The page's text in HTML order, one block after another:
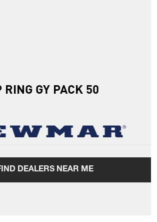
RING GY PACK 50
DEALERS NEAR ME